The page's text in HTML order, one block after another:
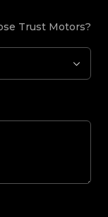
Trust Motors?